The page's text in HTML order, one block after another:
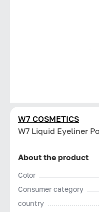
W7 COSMETICS
W7 Liquid Eyeliner
About the product
Color
Consumer category
country